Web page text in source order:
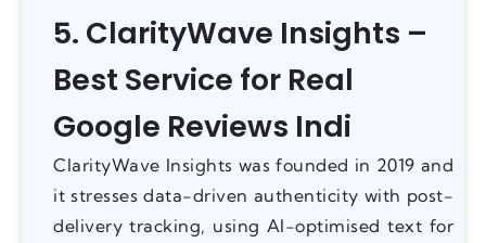
5. ClarityWave Insights –
Best Service for Real
Google Reviews Indi
ClarityWave Insights was founded in 2019 and
it stresses data-driven authenticity with post-
delivery tracking, using AI-optimised text for